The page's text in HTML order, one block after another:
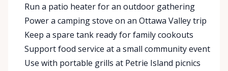
Run a patio heater for an outdoor gathering
Power a camping stove on an Ottawa Valley trip
Keep a spare tank ready for family cookouts
Support food service at a small community event
Use with portable grills at Petrie Island picnics